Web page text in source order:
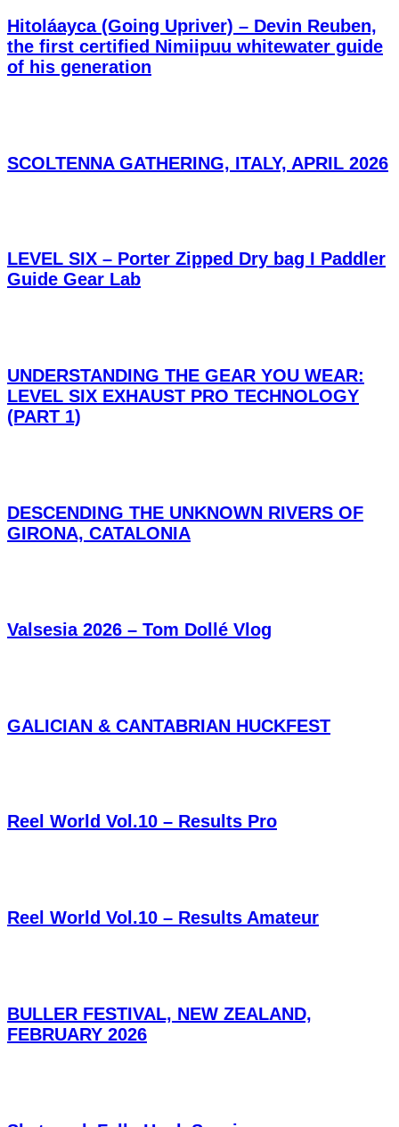
Hitoláayca (Going Upriver) – Devin Reuben,
the first certified Nimiipuu whitewater guide
of his generation
SCOLTENNA GATHERING, ITALY, APRIL 2026
LEVEL SIX – Porter Zipped Dry bag I Paddler
Guide Gear Lab
UNDERSTANDING THE GEAR YOU WEAR:
LEVEL SIX EXHAUST PRO TECHNOLOGY
(PART 1)
DESCENDING THE UNKNOWN RIVERS OF
GIRONA, CATALONIA
Valsesia 2026 – Tom Dollé Vlog
GALICIAN & CANTABRIAN HUCKFEST
Reel World Vol.10 – Results Pro
Reel World Vol.10 – Results Amateur
BULLER FESTIVAL, NEW ZEALAND,
FEBRUARY 2026